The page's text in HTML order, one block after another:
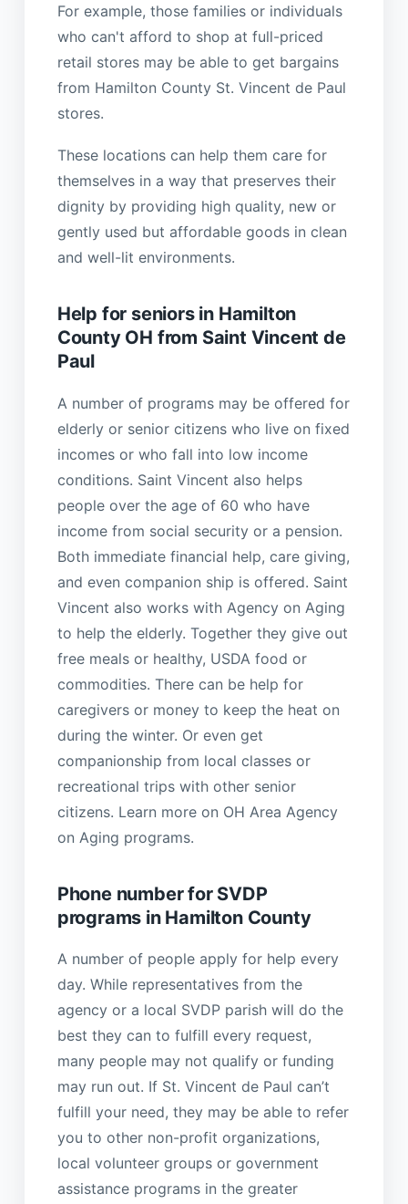
For example, those families or individuals
who can't afford to shop at full-priced
retail stores may be able to get bargains
from Hamilton County St. Vincent de Paul
stores.
These locations can help them care for
themselves in a way that preserves their
dignity by providing high quality, new or
gently used but affordable goods in clean
and well-lit environments.
Help for seniors in Hamilton
County OH from Saint Vincent de
Paul
A number of programs may be offered for
elderly or senior citizens who live on fixed
incomes or who fall into low income
conditions. Saint Vincent also helps
people over the age of 60 who have
income from social security or a pension.
Both immediate financial help, care giving,
and even companion ship is offered. Saint
Vincent also works with Agency on Aging
to help the elderly. Together they give out
free meals or healthy, USDA food or
commodities. There can be help for
caregivers or money to keep the heat on
during the winter. Or even get
companionship from local classes or
recreational trips with other senior
citizens. Learn more on OH Area Agency
on Aging programs.
Phone number for SVDP
programs in Hamilton County
A number of people apply for help every
day. While representatives from the
agency or a local SVDP parish will do the
best they can to fulfill every request,
many people may not qualify or funding
may run out. If St. Vincent de Paul can’t
fulfill your need, they may be able to refer
you to other non-profit organizations,
local volunteer groups or government
assistance programs in the greater